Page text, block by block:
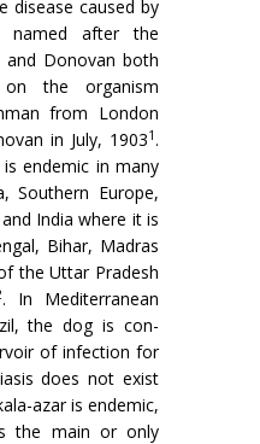
disease caused by
named after the
and Donovan both
the organism
from London
in July, 19031.
endemic in many
Southern Europe,
India where it is
Bihar, Madras
the Uttar Pradesh
. In Mediter­ranean
the dog is con­
of infection for
does not exist
azar is endemic,
the main or only